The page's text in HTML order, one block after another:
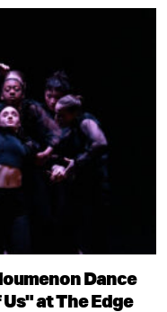
Dance
at The Edge